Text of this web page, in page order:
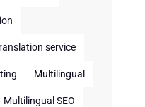
service
Multilingual
Multilingual SEO